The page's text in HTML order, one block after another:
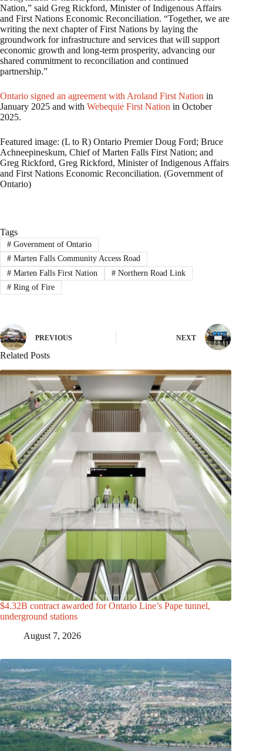
Nation,” said Greg Rickford, Minister of Indigenous Affairs
and First Nations Economic Reconciliation. “Together, we are
writing the next chapter of First Nations by laying the
groundwork for infrastructure and services that will support
economic growth and long-term prosperity, advancing our
shared commitment to reconciliation and continued
partnership.”
Ontario signed an agreement with Aroland First Nation in
January 2025 and with Webequie First Nation in October
2025.
Featured image: (L to R) Ontario Premier Doug Ford; Bruce
Achneepineskum, Chief of Marten Falls First Nation; and
Greg Rickford, Greg Rickford, Minister of Indigenous Affairs
and First Nations Economic Reconciliation. (Government of
Ontario)
Tags
#Government of Ontario
#Marten Falls Community Access Road
#Marten Falls First Nation #Northern Road Link
#Ring of Fire
PREVIOUS NEXT
Related Posts
$4.32B contract awarded for Ontario Line’s Pape tunnel,
underground stations
August 7, 2026